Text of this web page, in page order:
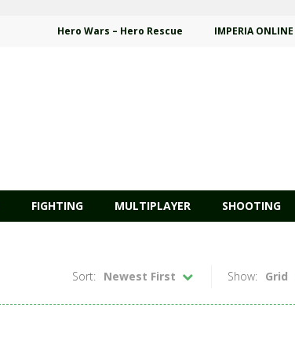
Hero Wars – Hero Rescue IMPERIA ONLINE
FIGHTING MULTIPLAYER SHOOTING
Show: Grid
Sort: Newest First